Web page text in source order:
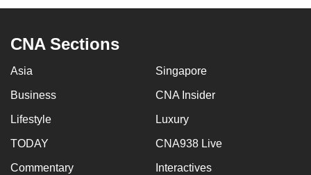
CNA Sections
Asia Singapore
Business CNA Insider
Lifestyle Luxury
TODAY CNA938 Live
Commentary Interactives